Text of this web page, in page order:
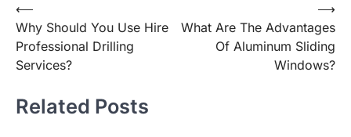
Post
navigation
⟵
Why Should You Use Hire
Professional Drilling
Services?
What Are The Advantages
Of Aluminum Sliding
Windows?
⟶
Related Posts